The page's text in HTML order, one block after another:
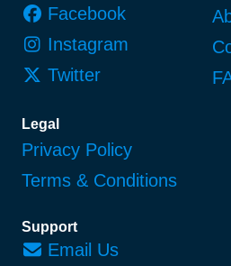
Facebook
Instagram
Twitter
Legal
Privacy Policy
Terms & Conditions
Support
Email Us